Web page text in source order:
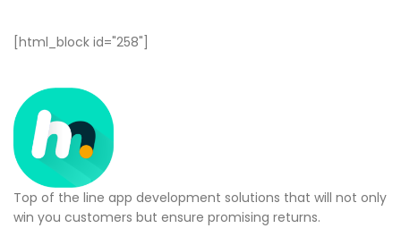
[html_block id="258"]
Top of the line app development solutions that will not only
win you customers but ensure promising returns.